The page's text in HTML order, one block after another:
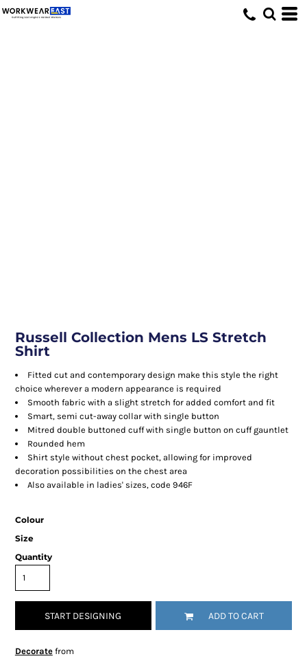
Russell Collection Mens LS Stretch
Shirt
Fitted cut and contemporary design make this style the right
choice wherever a modern appearance is required
Smooth fabric with a slight stretch for added comfort and fit
Smart, semi cut-away collar with single button
Mitred double buttoned cuff with single button on cuff gauntlet
Rounded hem
Shirt style without chest pocket, allowing for improved
decoration possibilities on the chest area
Also available in ladies' sizes, code 946F
Colour
Size
Quantity
START DESIGNING ADD TO CART
Decoratefrom